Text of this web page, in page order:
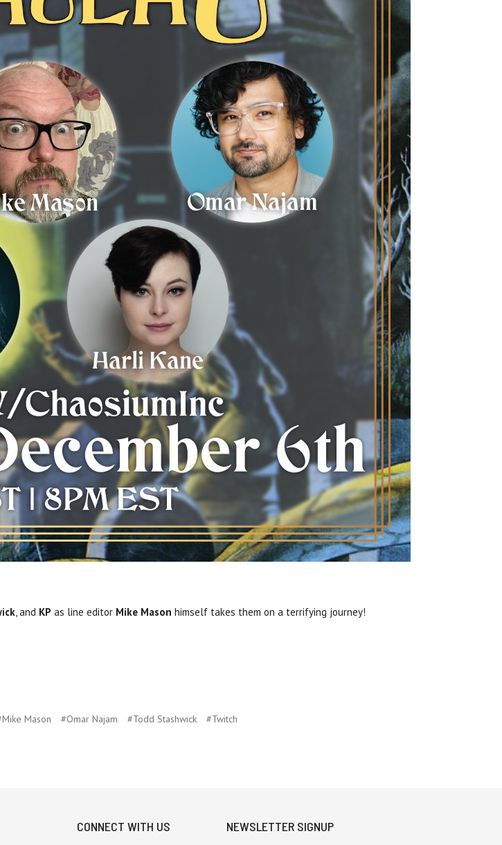
, and KP as line editor Mike Mason himself takes them on a terrifying journey!
Mason #Omar Najam #Todd Stashwick #Twitch
CONNECT WITH US NEWSLETTER SIGNUP